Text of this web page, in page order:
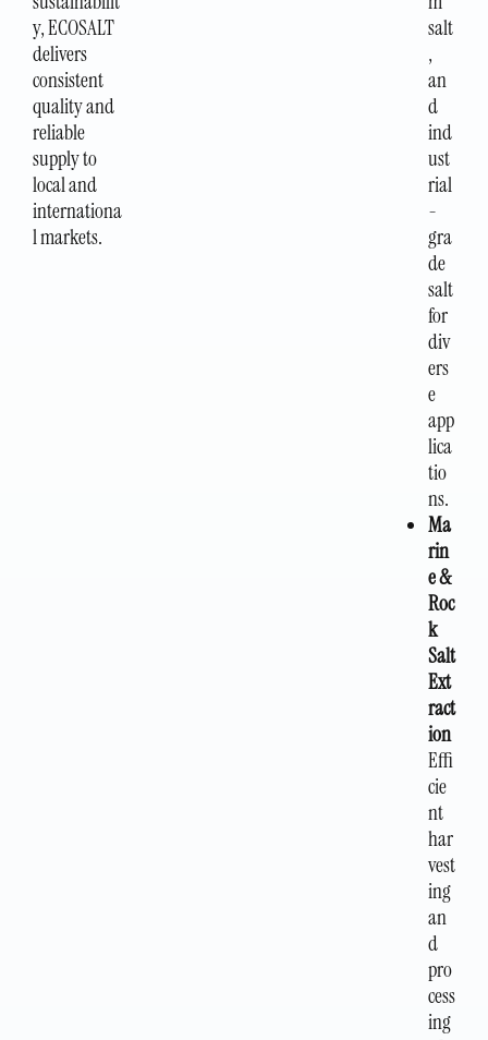
y, ECOSALT
delivers
consistent
quality and
reliable
supply to
local and
internationa
l markets.
salt
,
an
d
ind
ust
rial
-
gra
de
salt
for
div
ers
e
app
lica
tio
ns.
Ma
rin
e &
Roc
k
Salt
Ext
ract
ion
Effi
cie
nt
har
vest
ing
an
d
pro
cess
ing